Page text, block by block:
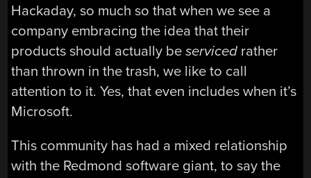
Hackaday, so much so that when we see a
company embracing the idea that their
products should actually beserviced rather
than thrown in the trash, we like to call
attention to it. Yes, that even includes when it’s
Microsoft.
This community has had a mixed relationship
with the Redmond software giant, to say the